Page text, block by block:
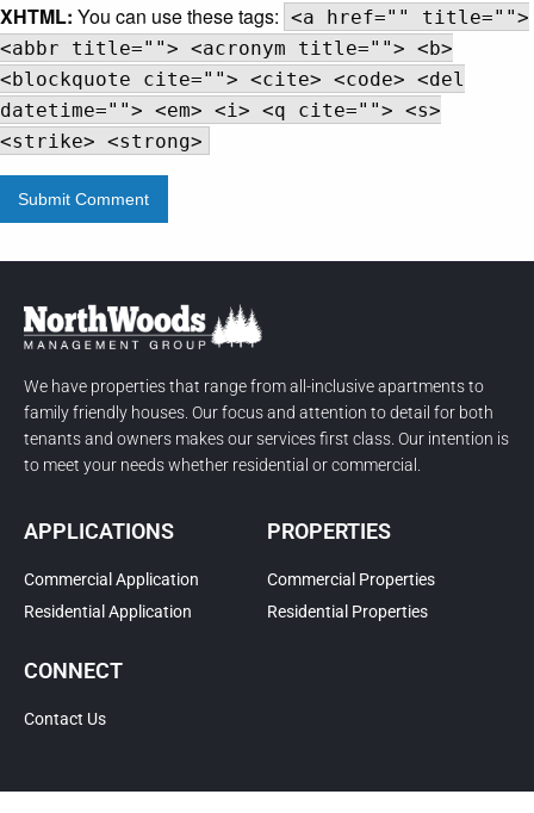
XHTML: You can use these tags: <a href="" title="">
<abbr title=""> <acronym title=""> <b>
<blockquote cite=""> <cite> <code> <del
datetime=""> <em> <i> <q cite=""> <s>
<strike> <strong>
We have properties that range from all-inclusive apartments to
family friendly houses. Our focus and attention to detail for both
tenants and owners makes our services first class. Our intention is
to meet your needs whether residential or commercial.
APPLICATIONS
Commercial Application
Residential Application
PROPERTIES
Commercial Properties
Residential Properties
CONNECT
Contact Us